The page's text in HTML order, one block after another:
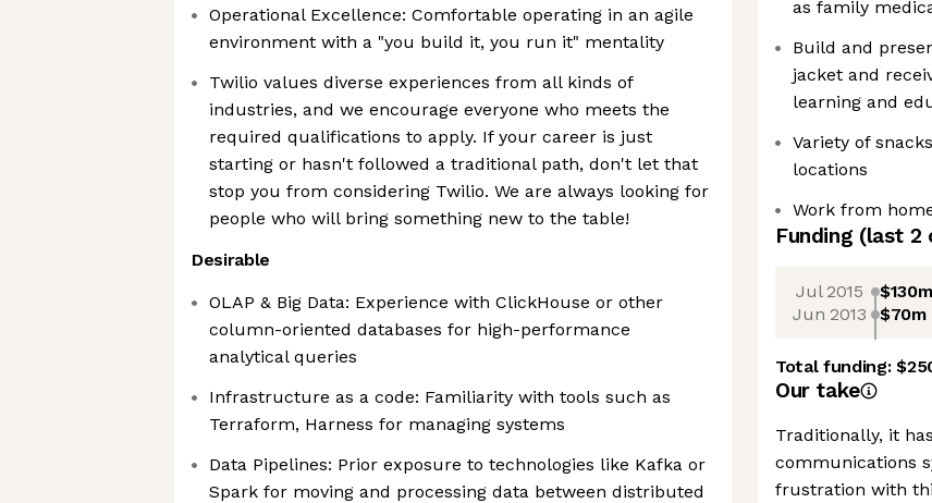
Operational Excellence: Comfortable operating in an agile
environment with a "you build it, you run it" mentality
Twilio values diverse experiences from all kinds of
industries, and we encourage everyone who meets the
required qualifications to apply. If your career is just
starting or hasn't followed a traditional path, don't let that
stop you from considering Twilio. We are always looking for
people who will bring something new to the table!
Desirable
OLAP & Big Data: Experience with ClickHouse or other
column-oriented databases for high-performance
analytical queries
Infrastructure as a code: Familiarity with tools such as
Terraform, Harness for managing systems
Data Pipelines: Prior exposure to technologies like Kafka or
Spark for moving and processing data between distributed
as family
Build and
jacket and
learning and
Variety of
locations
Work from
Funding (last 2
Jul 2015 $130m
Jun 2013 $70m
Total funding:
Our take
Traditionally, it
communications
frustration with